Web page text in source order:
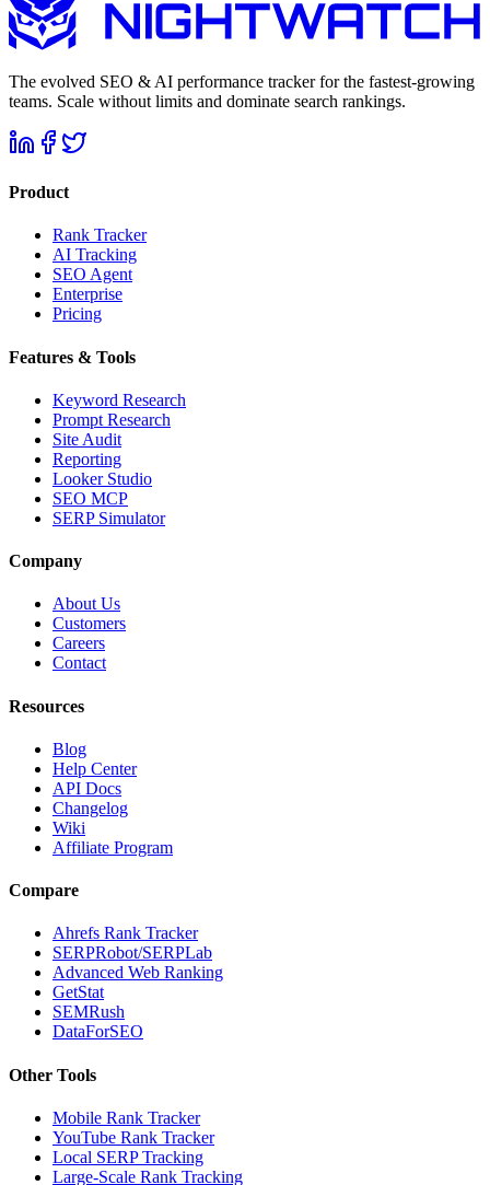
The evolved SEO & AI performance tracker for the fastest-growing
teams. Scale without limits and dominate search rankings.
Product
Rank Tracker
AI Tracking
SEO Agent
Enterprise
Pricing
Features & Tools
Keyword Research
Prompt Research
Site Audit
Reporting
Looker Studio
SEO MCP
SERP Simulator
Company
About Us
Customers
Careers
Contact
Resources
Blog
Help Center
API Docs
Changelog
Wiki
Affiliate Program
Compare
Ahrefs Rank Tracker
SERPRobot/SERPLab
Advanced Web Ranking
GetStat
SEMRush
DataForSEO
Other Tools
Mobile Rank Tracker
YouTube Rank Tracker
Local SERP Tracking
Large-Scale Rank Tracking